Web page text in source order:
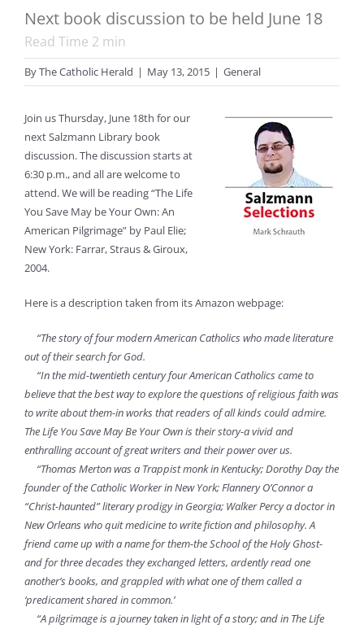
Next book discussion to be held June 18
Read Time 2 min
ByThe Catholic Herald | May 13, 2015 | General
Join us Thursday, June 18th for our
next Salzmann Library book
discussion. The discussion starts at
6:30 p.m., and all are welcome to
attend. We will be reading “The Life
You Save May be Your Own: An
American Pilgrimage” by Paul Elie;
New York: Farrar, Straus & Giroux,
2004.
Here is a description taken from its Amazon webpage:
“The story of four modern American Catholics who made literature
out of their search for God.
“In the mid-twentieth century four American Catholics came to
believe that the best way to explore the questions of religious faith was
to write about them-in works that readers of all kinds could admire.
The Life You Save May Be Your Own is their story-a vivid and
enthralling account of great writers and their power over us.
“Thomas Merton was a Trappist monk in Kentucky; Dorothy Day the
founder of the Catholic Worker in New York; Flannery O’Connor a
“Christ-haunted” literary prodigy in Georgia; Walker Percy a doctor in
New Orleans who quit medicine to write fiction and philosophy. A
friend came up with a name for them-the School of the Holy Ghost-
and for three decades they exchanged letters, ardently read one
another’s books, and grappled with what one of them called a
‘predicament shared in common.’
“A pilgrimage is a journey taken in light of a story; and in The Life